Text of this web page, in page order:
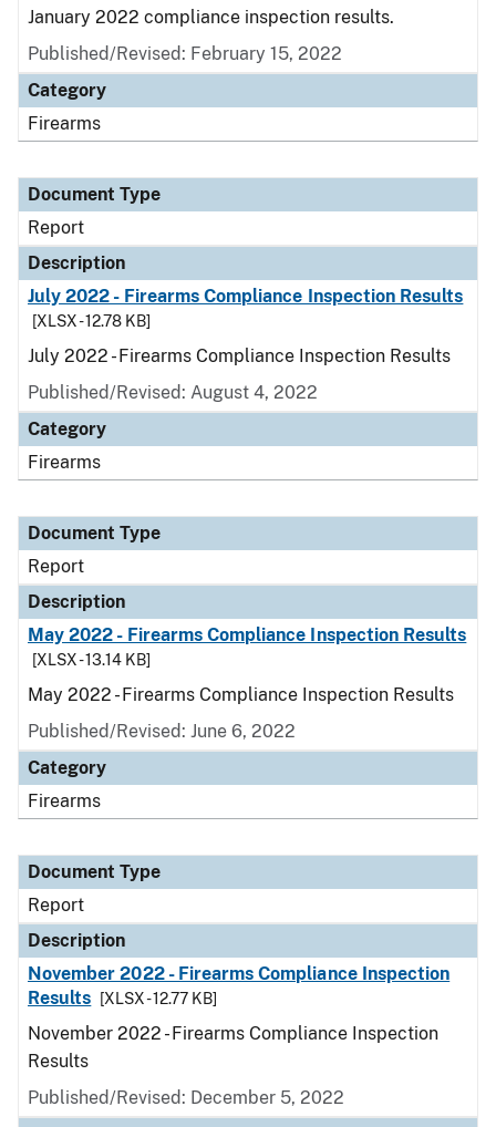
January 2022 compliance inspection results.
Published/Revised: February 15, 2022
Category
Firearms
Document Type
Report
Description
July 2022 - Firearms Compliance Inspection Results
[XLSX - 12.78 KB]
July 2022 - Firearms Compliance Inspection Results
Published/Revised: August 4, 2022
Category
Firearms
Document Type
Report
Description
May 2022 - Firearms Compliance Inspection Results
[XLSX - 13.14 KB]
May 2022 - Firearms Compliance Inspection Results
Published/Revised: June 6, 2022
Category
Firearms
Document Type
Report
Description
November 2022 - Firearms Compliance Inspection
Results
[XLSX - 12.77 KB]
November 2022 - Firearms Compliance Inspection
Results
Published/Revised: December 5, 2022